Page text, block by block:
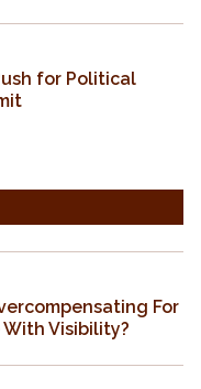
for Political
For
Visibility?